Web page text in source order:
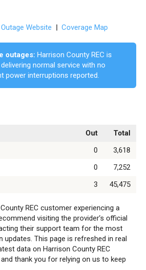
Outage Website | Coverage Map
outages: Harrison County REC is
normal service with no
power interruptions reported.
Out
Total
0
3,618
0
7,252
3 45,475
REC customer experiencing a
visiting the provider’s official
their support team for the most
updates. This page is refreshed in real
data on Harrison County REC
thank you for relying on us to keep